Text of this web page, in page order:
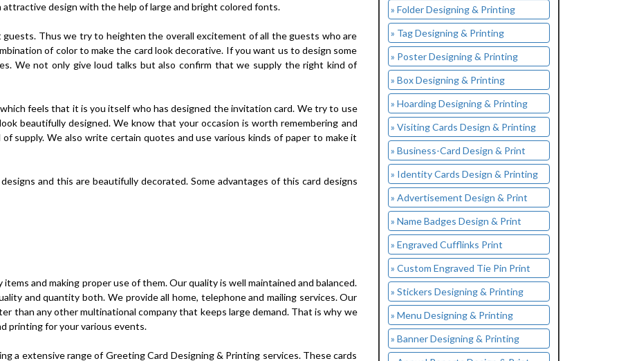
design with the help of large and bright colored fonts.
Thus we try to heighten the overall excitement of all the guests who are
of color to make the card look decorative. If you want us to design some
We not only give loud talks but also confirm that we supply the right kind of
feels that it is you itself who has designed the invitation card. We try to use
beautifully designed. We know that your occasion is worth remembering and
supply. We also write certain quotes and use various kinds of paper to make it
and this are beautifully decorated. Some advantages of this card designs
and making proper use of them. Our quality is well maintained and balanced.
and quantity both. We provide all home, telephone and mailing services. Our
than any other multinational company that keeps large demand. That is why we
printing for your various events.
a extensive range of Greeting Card Designing & Printing services. These cards
» Folder Designing & Printing
» Tag Designing & Printing
» Poster Designing & Printing
» Box Designing & Printing
» Hoarding Designing & Printing
» Visiting Cards Design & Printing
» Business-Card Design & Print
» Identity Cards Design & Printing
» Advertisement Design & Print
» Name Badges Design & Print
» Engraved Cufflinks Print
» Custom Engraved Tie Pin Print
» Stickers Designing & Printing
» Menu Designing & Printing
» Banner Designing & Printing